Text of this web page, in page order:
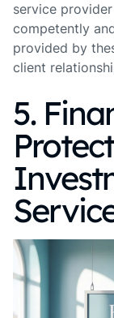
service
competently
provided by
client
5.